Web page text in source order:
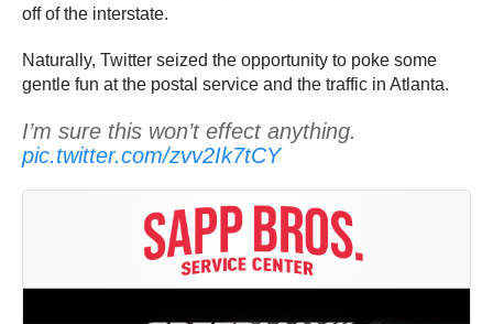
off of the interstate.
Naturally, Twitter seized the opportunity to poke some
gentle fun at the postal service and the traffic in Atlanta.
I’m sure this won’t effect anything.
pic.twitter.com/zvv2Ik7tCY